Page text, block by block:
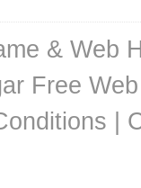
& Web
Free